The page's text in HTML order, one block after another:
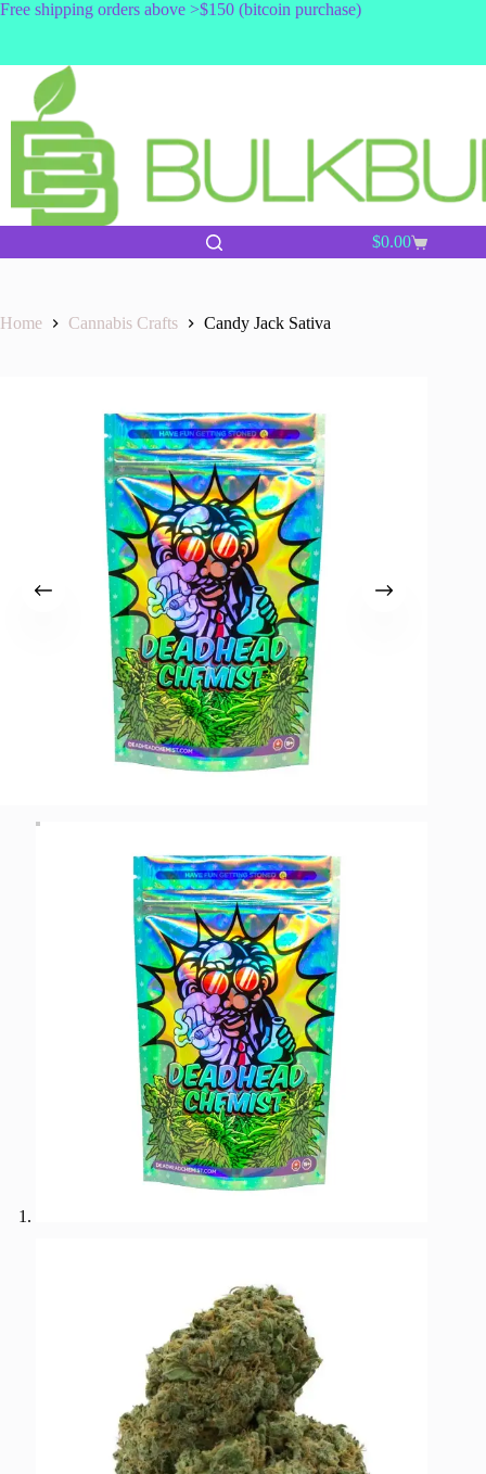
Skip
Free shipping orders above >$150 (bitcoin purchase)
Shopping
$0.00
Home Cannabis Crafts Candy Jack Sativa